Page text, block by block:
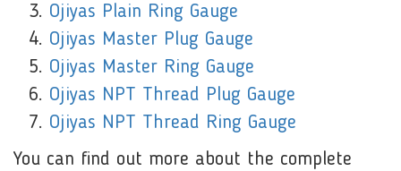
Ojiyas Plain Ring Gauge
Ojiyas Master Plug Gauge
Ojiyas Master Ring Gauge
Ojiyas NPT Thread Plug Gauge
Ojiyas NPT Thread Ring Gauge
You can find out more about the complete